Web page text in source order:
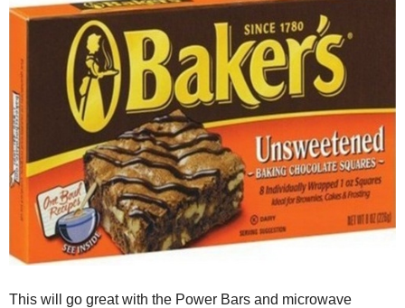
This will go great with the Power Bars and microwave